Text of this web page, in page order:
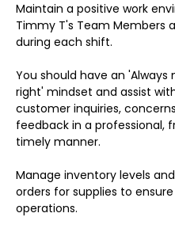
Maintain a positive work
Timmy T's Team Members
during each shift.
You should have an 'Always
right' mindset and assist
customer inquiries,
feedback in a professional,
timely manner.
Manage inventory levels
orders for supplies to
operations.